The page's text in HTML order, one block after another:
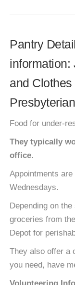
Pantry
information:
and
Food for under-
They typically
office.
Appointments
Wednesdays.
Depending on
groceries from
Depot for
They also offer a
you need, have